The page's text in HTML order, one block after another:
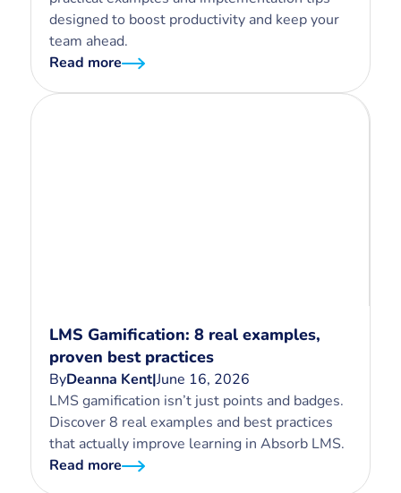
designed to boost productivity and keep your
team ahead.
Read more
LMS Gamification: 8 real examples,
proven best practices
ByDeanna Kent|June 16, 2026
LMS gamification isn’t just points and badges.
Discover 8 real examples and best practices
that actually improve learning in Absorb LMS.
Read more